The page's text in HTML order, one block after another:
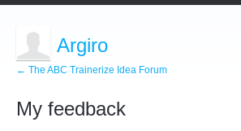
Argiro
← The ABC Trainerize Idea Forum
My feedback